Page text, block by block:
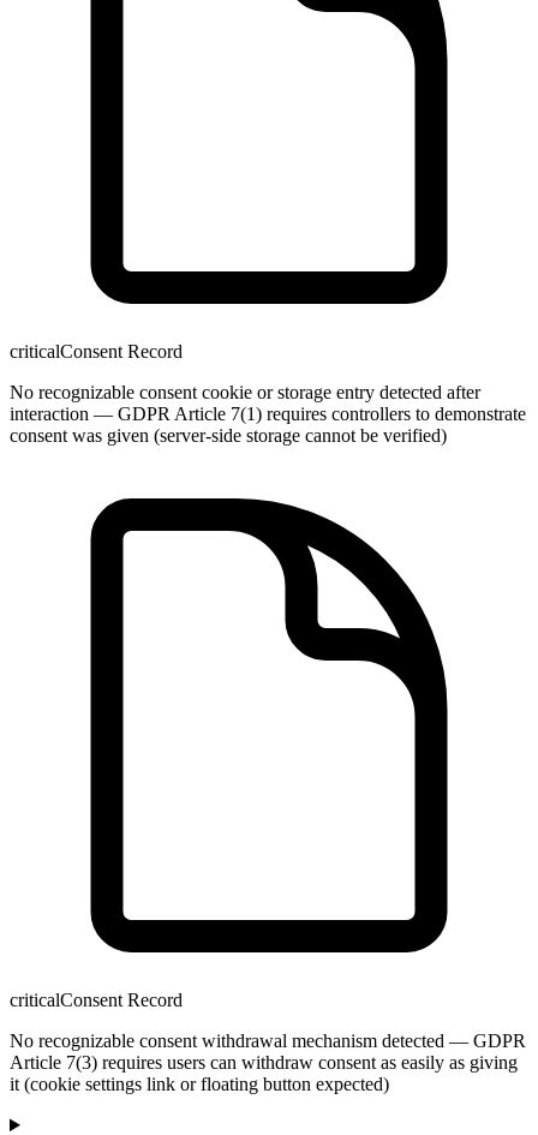
criticalConsent Record
No recognizable consent cookie or storage entry detected after
interaction — GDPR Article 7(1) requires controllers to demonstrate
consent was given (server-side storage cannot be verified)
criticalConsent Record
No recognizable consent withdrawal mechanism detected — GDPR
Article 7(3) requires users can withdraw consent as easily as giving
it (cookie settings link or floating button expected)